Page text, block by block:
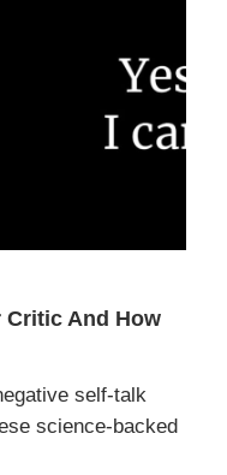
Critic And How
self-talk
science-backed